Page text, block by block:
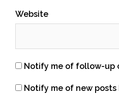
Website
Notify me of follow-up
Notify me of new posts